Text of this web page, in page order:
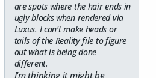
are spots where the hair ends in
ugly blocks when rendered via
Luxus. I can't make heads or
tails of the Reality file to figure
out what is being done
different.
I'm thinking it might be